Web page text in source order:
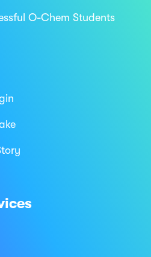
O-Chem Students